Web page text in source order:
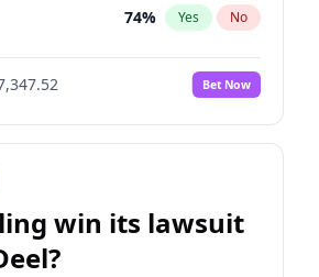
74% Yes No
Bet Now
win its lawsuit